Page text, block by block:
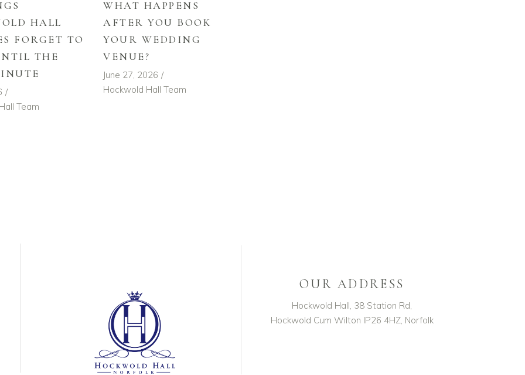
HALL
FORGET TO
THE
Team
WHAT HAPPENS
AFTER YOU BOOK
YOUR WEDDING
VENUE?
June 27, 2026
Hockwold Hall Team
OUR ADDRESS
Hockwold Hall, 38 Station Rd,
Hockwold Cum Wilton IP26 4HZ, Norfolk